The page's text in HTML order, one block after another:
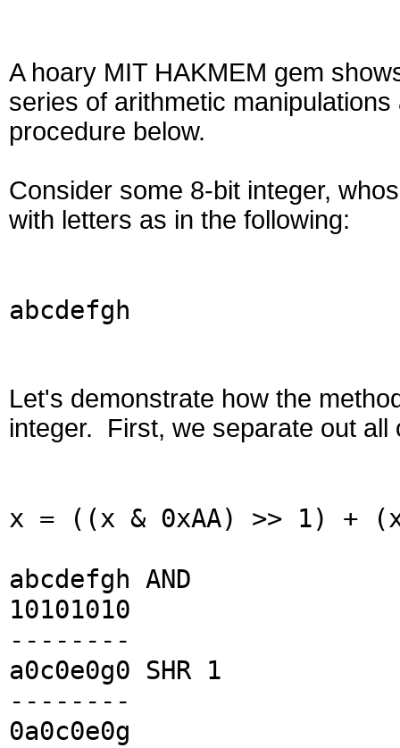
A hoary MIT HAKMEM gem
series of arithmetic
procedure below.
Consider some 8-bit integer,
with letters as in the following:
abcdefgh
Let's demonstrate how the
integer. First, we separate out
x = ((x & 0xAA) >> 1) +
abcdefgh AND
10101010
--------
a0c0e0g0 SHR 1
--------
0a0c0e0g